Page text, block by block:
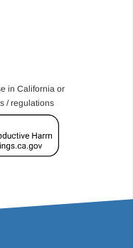
in California or
/ regulations